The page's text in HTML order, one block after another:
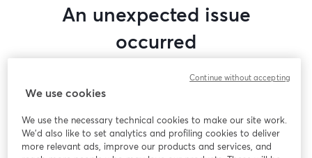
An unexpected issue
occurred
this webinar. Please try reloading the page.
Having issues?
opens in a new tab
We use cookies
We use the necessary technical cookies to make our site work.
We'd also like to set analytics and profiling cookies to deliver
more relevant ads, improve our products and services, and
Continue without accepting